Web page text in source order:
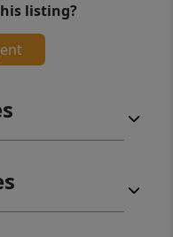
listing?